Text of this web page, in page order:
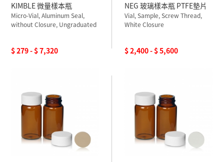
KIMBLE 微量樣本瓶
Micro-Vial, Aluminum Seal,
without Closure, Ungraduated
$ 279 - $ 7,320
NEG 玻璃樣本瓶 PTFE墊片
Vial, Sample, Screw Thread,
White Closure
$ 2,400 - $ 5,600